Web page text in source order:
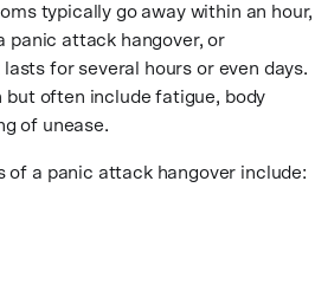
typically go away within an hour,
panic attack hangover, or
for several hours or even days.
but often include fatigue, body
of unease.
of a panic attack hangover include: